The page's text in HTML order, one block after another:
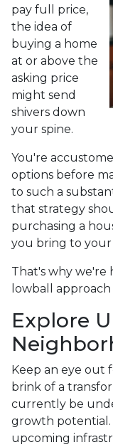
pay full price,
the idea of
buying a home
at or above the
asking price
might send
shivers down
your spine.
You're
options before
to such a
that strategy
purchasing a
you bring to your
That's why we're
lowball
Explore
Keep an eye out
brink of a
currently be
growth potential.
upcoming